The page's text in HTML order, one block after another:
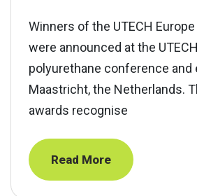
Winners of the UTECH
were announced at the
polyurethane conference and
Maastricht, the Netherlands.
awards recognise
Read More